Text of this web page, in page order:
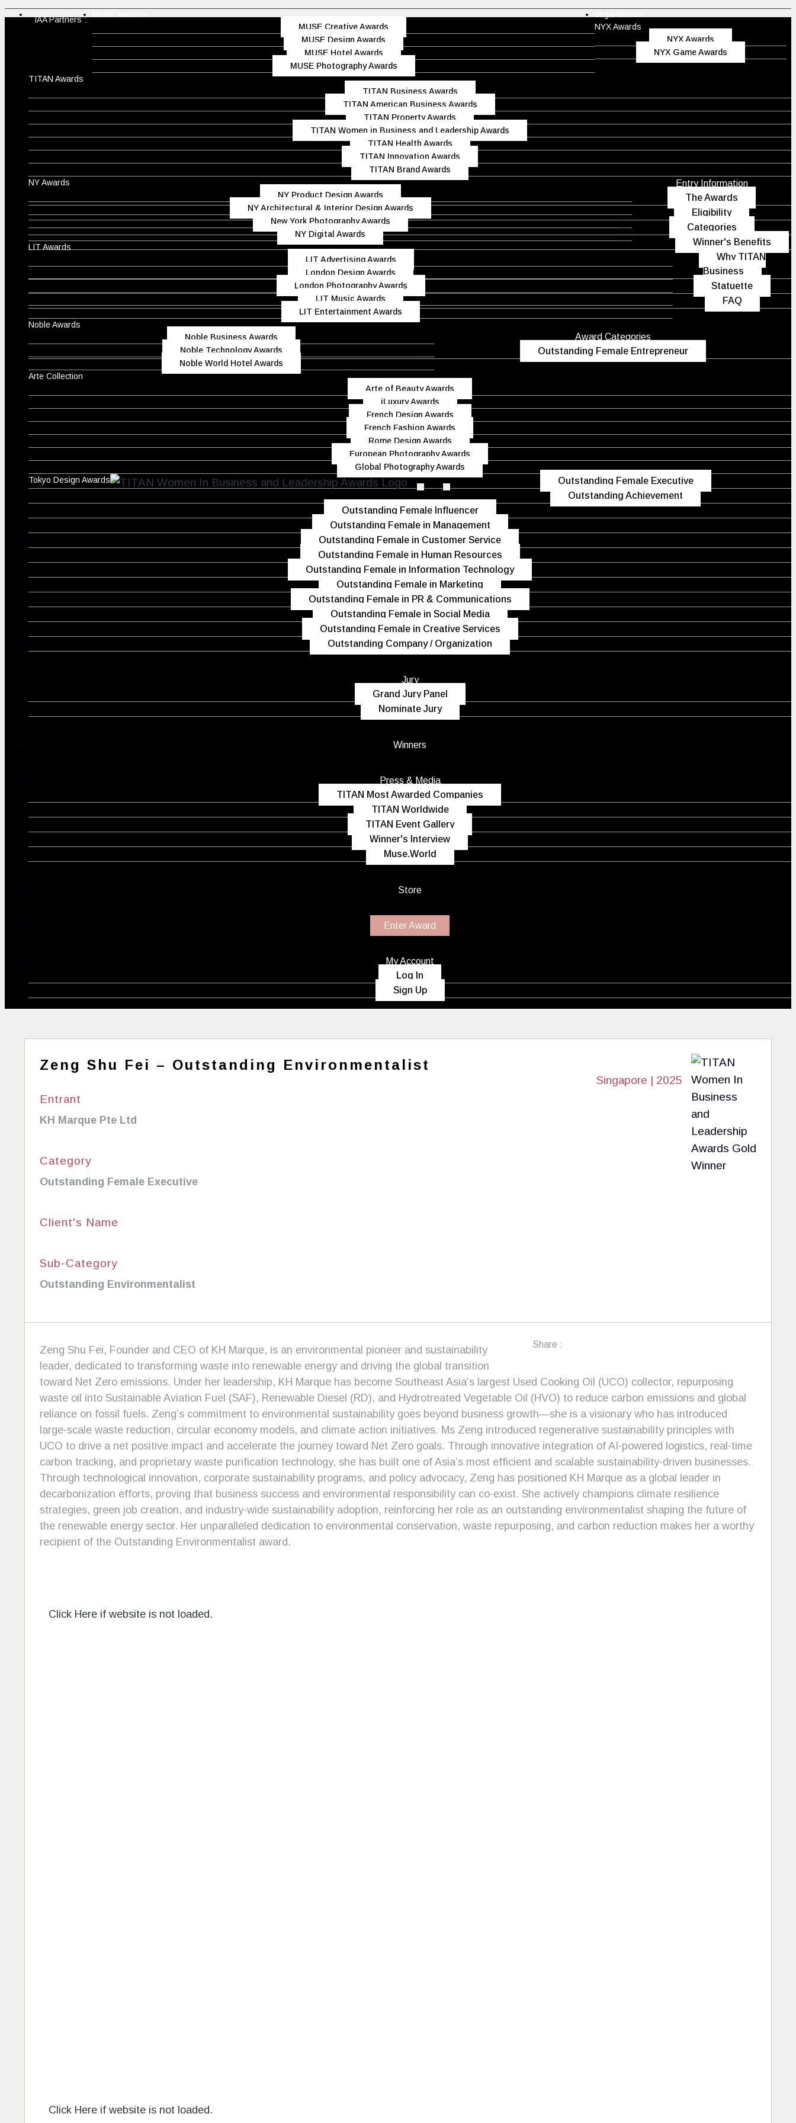
IAA Partners :
MUSE Creative Awards
MUSE Design Awards
MUSE Hotel Awards
MUSE Photography Awards
NYX Awards
NYX Awards
NYX Game Awards
TITAN Awards
TITAN Business Awards
TITAN American Business Awards
TITAN Property Awards
TITAN Women in Business and Leadership Awards
TITAN Health Awards
TITAN Innovation Awards
TITAN Brand Awards
NY Awards
NY Product Design Awards
NY Architectural & Interior Design Awards
New York Photography Awards
NY Digital Awards
LIT Awards
LIT Advertising Awards
London Design Awards
London Photography Awards
LIT Music Awards
LIT Entertainment Awards
Noble Awards
Noble Business Awards
Noble Technology Awards
Noble World Hotel Awards
Arte Collection
Arte of Beauty Awards
iLuxury Awards
French Design Awards
French Fashion Awards
Rome Design Awards
European Photography Awards
Global Photography Awards
Tokyo Design Awards
Entry Information
The Awards
Eligibility
Categories
Winner's Benefits
Why TITAN
Business
Statuette
FAQ
Award Categories
Outstanding Female Entrepreneur
Outstanding Female Executive
Outstanding Achievement
Outstanding Female Influencer
Outstanding Female in Management
Outstanding Female in Customer Service
Outstanding Female in Human Resources
Outstanding Female in Information Technology
Outstanding Female in Marketing
Outstanding Female in PR & Communications
Outstanding Female in Social Media
Outstanding Female in Creative Services
Outstanding Company / Organization
Jury
Grand Jury Panel
Nominate Jury
Winners
Press & Media
TITAN Most Awarded Companies
TITAN Worldwide
TITAN Event Gallery
Winner's Interview
Muse.World
Store
Enter Award
My Account
Log In
Sign Up
Singapore | 2025
Zeng Shu Fei – Outstanding Environmentalist
Entrant
KH Marque Pte Ltd
Category
Outstanding Female Executive
Client's Name
Sub-Category
Outstanding Environmentalist
Share :
Zeng Shu Fei, Founder and CEO of KH Marque, is an environmental pioneer and sustainability
leader, dedicated to transforming waste into renewable energy and driving the global transition
toward Net Zero emissions. Under her leadership, KH Marque has become Southeast Asia’s largest Used Cooking Oil (UCO) collector, repurposing
waste oil into Sustainable Aviation Fuel (SAF), Renewable Diesel (RD), and Hydrotreated Vegetable Oil (HVO) to reduce carbon emissions and global
reliance on fossil fuels. Zeng’s commitment to environmental sustainability goes beyond business growth—she is a visionary who has introduced
large-scale waste reduction, circular economy models, and climate action initiatives. Ms Zeng introduced regenerative sustainability principles with
UCO to drive a net positive impact and accelerate the journey toward Net Zero goals. Through innovative integration of AI-powered logistics, real-time
carbon tracking, and proprietary waste purification technology, she has built one of Asia’s most efficient and scalable sustainability-driven businesses.
Through technological innovation, corporate sustainability programs, and policy advocacy, Zeng has positioned KH Marque as a global leader in
decarbonization efforts, proving that business success and environmental responsibility can co-exist. She actively champions climate resilience
strategies, green job creation, and industry-wide sustainability adoption, reinforcing her role as an outstanding environmentalist shaping the future of
the renewable energy sector. Her unparalleled dedication to environmental conservation, waste repurposing, and carbon reduction makes her a worthy
recipient of the Outstanding Environmentalist award.
Click Here if website is not loaded.
Click Here if website is not loaded.